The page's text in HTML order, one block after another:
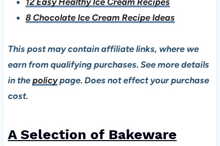
8 Chocolate Ice Cream Recipe Ideas
This post may contain affiliate links, where we
earn from qualifying purchases. See more details
in thepolicypage. Does not effect your purchase
cost.
A Selection of Bakeware